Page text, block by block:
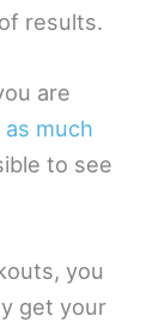
results.
are
much
to see
you
get your